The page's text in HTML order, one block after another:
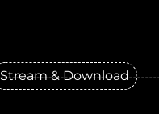
Stream & Download